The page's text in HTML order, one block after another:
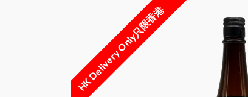
HK Delivery Only只限香港